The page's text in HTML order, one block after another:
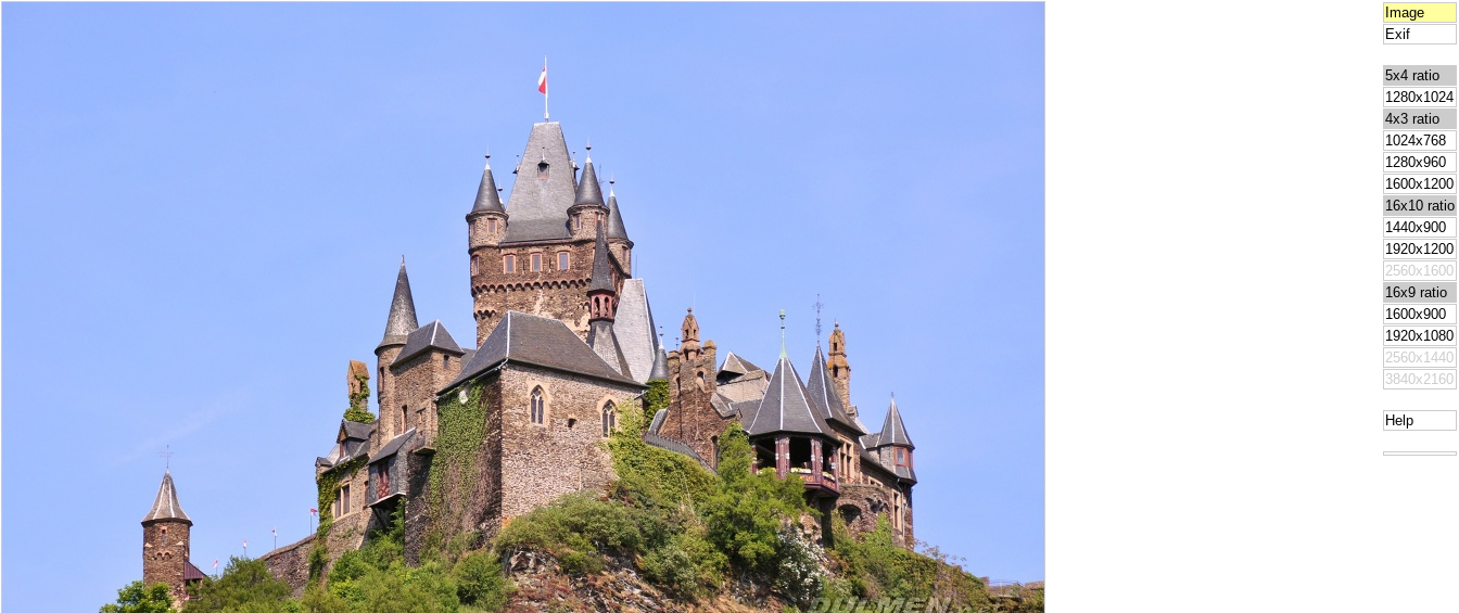
Image
Exif
5x4 ratio
1280x1024
4x3 ratio
1024x768
1280x960
1600x1200
16x10 ratio
1440x900
1920x1200
2560x1600
16x9 ratio
1600x900
1920x1080
2560x1440
3840x2160
Help